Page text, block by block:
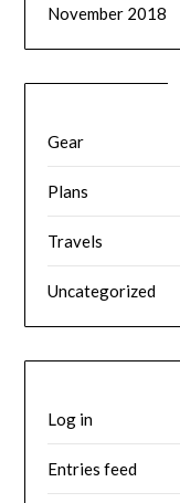
November 2018
Gear
Plans
Travels
Uncategorized
Log in
Entries feed